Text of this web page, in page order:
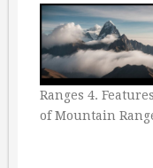
Ranges 4.
of Mountain